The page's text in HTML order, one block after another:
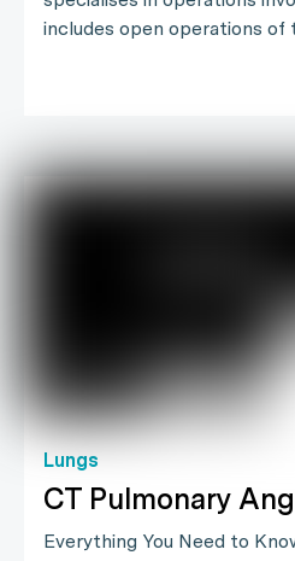
includes open operations of
Lungs
CT Pulmonary
Everything You Need to